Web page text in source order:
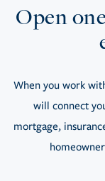
Open
When you work
will connect
mortgage,